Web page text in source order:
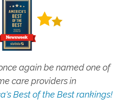
again be named one of
care providers in
Best of the Best rankings!